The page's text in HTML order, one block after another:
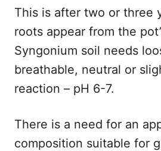
This is after two or three
roots appear from the
Syngonium soil needs
breathable, neutral or
reaction – pH 6-7.
There is a need for an
composition suitable for